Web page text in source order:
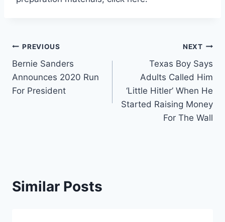
Post
navigation
PREVIOUS
Bernie Sanders
Announces 2020 Run
For President
NEXT
Texas Boy Says
Adults Called Him
‘Little Hitler’ When He
Started Raising Money
For The Wall
Similar Posts